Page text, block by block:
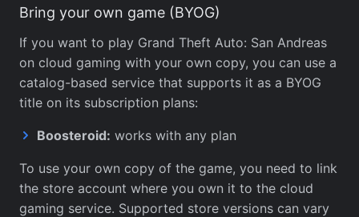
Bring your own game (BYOG)
If you want to play Grand Theft Auto: San Andreas
on cloud gaming with your own copy, you can use a
catalog-based service that supports it as a BYOG
title on its subscription plans:
Boosteroid: works with any plan
To use your own copy of the game, you need to link
the store account where you own it to the cloud
gaming service. Supported store versions can vary